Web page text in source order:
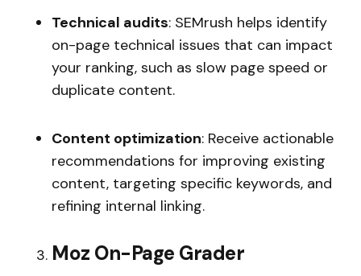
Technical audits: SEMrush helps identify
on-page technical issues that can impact
your ranking, such as slow page speed or
duplicate content.
Content optimization: Receive actionable
recommendations for improving existing
content, targeting specific keywords, and
refining internal linking.
Moz On-Page Grader